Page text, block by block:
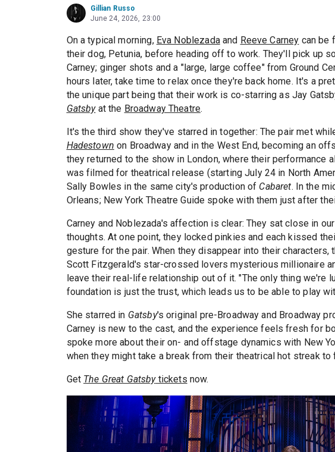
Gillian Russo
June 24, 2026, 23:00
On a typical morning, Eva Noblezadaand Reeve Carney can be
their dog, Petunia, before heading off to work. They'll pick up
Carney; ginger shots and a "large, large coffee" from Ground
hours later, take time to relax once they're back home. It's a
the unique part being that their work is co-starring as Jay
Gatsbyat the Broadway Theatre.
It's the third show they've starred in together: The pair met
Hadestown on Broadway and in the West End, becoming an
they returned to the show in London, where their performance
was filmed for theatrical release (starting July 24 in North
Sally Bowles in the same city's production of Cabaret. In the
Orleans; New York Theatre Guide spoke with them just after
Carney and Noblezada's affection is clear: They sat close in
thoughts. At one point, they locked pinkies and each kissed
gesture for the pair. When they disappear into their characters,
Scott Fitzgerald's star-crossed lovers mysterious millionaire
leave their real-life relationship out of it. "The only thing we're
foundation is just the trust, which leads us to be able to play
She starred in Gatsby's original pre-Broadway and Broadway
Carney is new to the cast, and the experience feels fresh for
spoke more about their on- and offstage dynamics with New
when they might take a break from their theatrical hot streak to
Get The Great Gatsbytickets now.